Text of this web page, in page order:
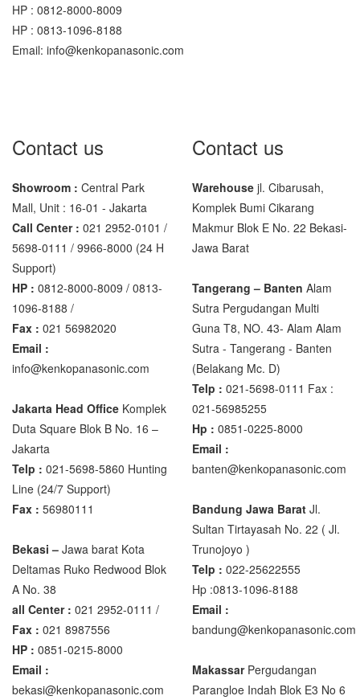
TANITA KD-160
Vibra Manufacturer
ViBRA HTR-220E
VIBRA SJ Series
Yaohua
XK3190 – T6
XK3190 – T7E
Zemic Manufacturer
Zemic L6H5
HP : 0812-8000-8009
HP : 0813-1096-8188
Email: info@kenkopanasonic.com
Contact us
Showroom : Central Park
Mall, Unit : 16-01 - Jakarta
Call Center : 021 2952-0101 /
5698-0111 / 9966-8000 (24 H
Support)
HP : 0812-8000-8009 / 0813-
1096-8188 /
Fax : 021 56982020
Email :
info@kenkopanasonic.com
Jakarta Head Office Komplek
Duta Square Blok B No. 16 –
Jakarta
Telp : 021-5698-5860 Hunting
Line (24/7 Support)
Fax : 56980111
Bekasi – Jawa barat Kota
Deltamas Ruko Redwood Blok
A No. 38
all Center : 021 2952-0111 /
Fax : 021 8987556
HP : 0851-0215-8000
Email :
bekasi@kenkopanasonic.com
Contact us
Warehouse jl. Cibarusah,
Komplek Bumi Cikarang
Makmur Blok E No. 22 Bekasi-
Jawa Barat
Tangerang – Banten Alam
Sutra Pergudangan Multi
Guna T8, NO. 43- Alam Alam
Sutra - Tangerang - Banten‎
(Belakang Mc. D)
Telp : 021-5698-0111 Fax :
021-56985255
Hp : 0851-0225-8000
Email :
banten@kenkopanasonic.com
Bandung Jawa Barat Jl.
Sultan Tirtayasah‎ No. 22 ( Jl.
Trunojoyo )
Telp : 022-25622555
Hp :0813-1096-8188
Email :
bandung@kenkopanasonic.com
MakassarPergudangan
Parangloe Indah Blok E3 No 6